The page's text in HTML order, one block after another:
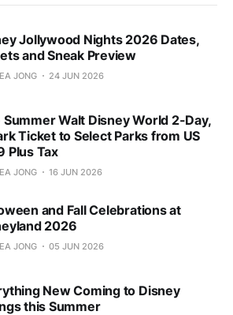
Jollywood Nights 2026 Dates,
and Sneak Preview
JONG 24 JUN 2026
Summer Walt Disney World 2-Day,
Ticket to Select Parks from US
Plus Tax
JONG 16 JUN 2026
and Fall Celebrations at
2026
JONG 05 JUN 2026
New Coming to Disney
this Summer